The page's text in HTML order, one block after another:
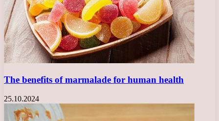
The benefits of marmalade for human health
25.10.2024